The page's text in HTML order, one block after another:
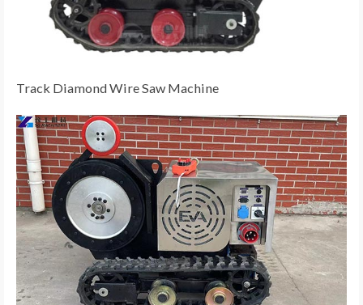
Track Diamond Wire Saw Machine